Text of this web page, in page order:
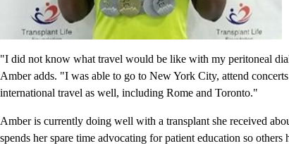
"I did not know what travel would be like with my peritoneal
Amber adds. "I was able to go to New York City, attend
international travel as well, including Rome and Toronto."
Amber is currently doing well with a transplant she received
spends her spare time advocating for patient education so